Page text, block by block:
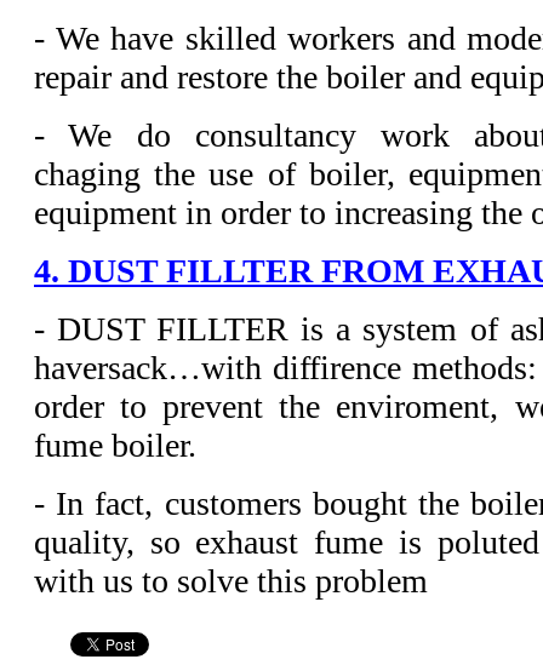
- We have skilled workers and
repair and restore the boiler and
- We do consultancy work
chaging the use of boiler,
equipment in order to increasing the
4. DUST FILLTER FROM
- DUST FILLTER is a system of
haversack…with diffirence
order to prevent the enviroment,
fume boiler.
- In fact, customers bought the
quality, so exhaust fume is
with us to solve this problem